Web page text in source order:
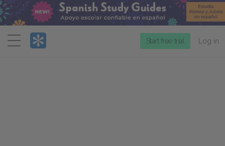
Menu
Start free trial Log in